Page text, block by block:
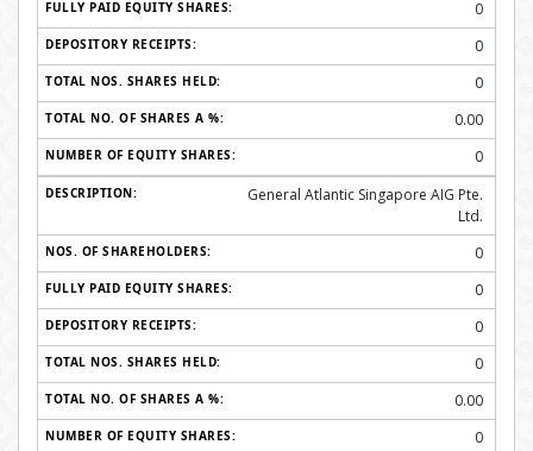
0
0
0
0.00
0
General Atlantic Singapore AIG Pte.
Ltd.
0
0
0
0
0.00
0